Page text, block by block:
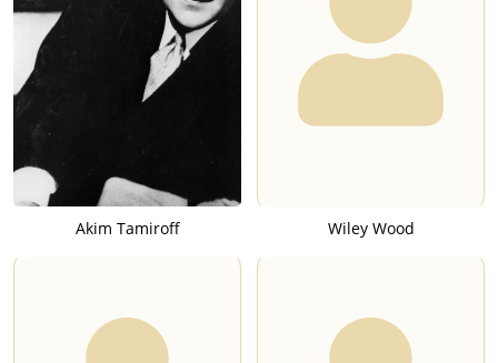
Akim Tamiroff Wiley Wood